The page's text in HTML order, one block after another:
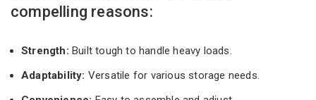
compelling reasons:
Strength: Built tough to handle heavy loads.
Adaptability: Versatile for various storage needs.